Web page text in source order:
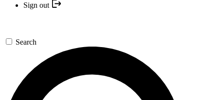
Sign out
Search